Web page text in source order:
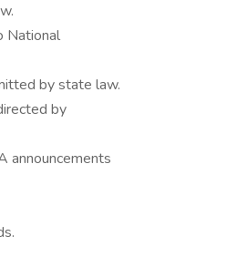
National
by state law.
by
announcements